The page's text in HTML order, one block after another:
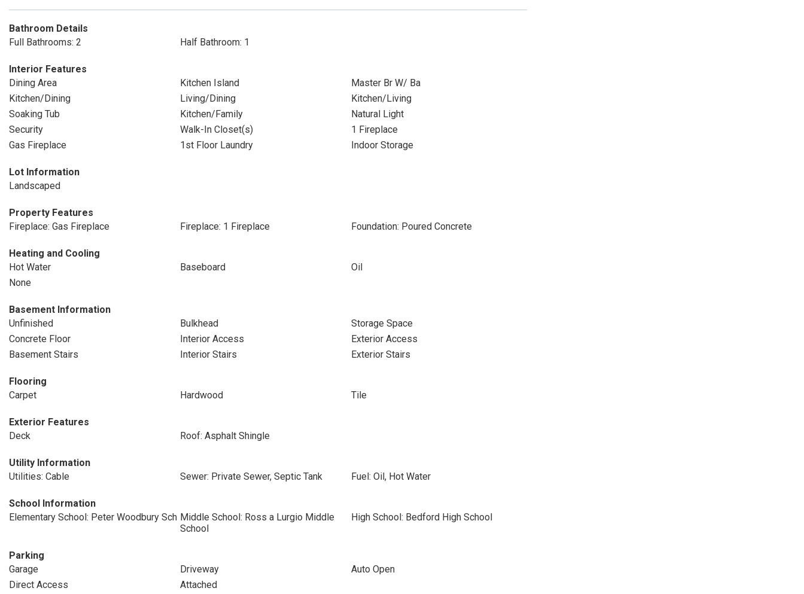
Bathroom Details
Full Bathrooms: 2
Half Bathroom: 1
Interior Features
Dining Area
Kitchen Island
Master Br W/ Ba
Kitchen/Dining
Living/Dining
Kitchen/Living
Soaking Tub
Kitchen/Family
Natural Light
Security
Walk-In Closet(s)
1 Fireplace
Gas Fireplace
1st Floor Laundry Indoor Storage
Lot Information
Landscaped
Property Features
Fireplace: Gas Fireplace
Fireplace: 1 Fireplace Foundation: Poured Concrete
Heating and Cooling
Hot Water
Baseboard
Oil
None
Basement Information
Unfinished
Bulkhead
Storage Space
Concrete Floor
Interior Access
Exterior Access
Basement Stairs
Interior Stairs Exterior Stairs
Flooring
Carpet
Hardwood Tile
Exterior Features
Deck
Roof: Asphalt Shingle
Utility Information
Utilities: Cable
Sewer: Private Sewer, Septic Tank Fuel: Oil, Hot Water
School Information
Elementary School: Peter Woodbury Sch Middle School: Ross a Lurgio Middle
School
High School: Bedford High School
Parking
Garage
Driveway
Auto Open
Direct Access
Attached